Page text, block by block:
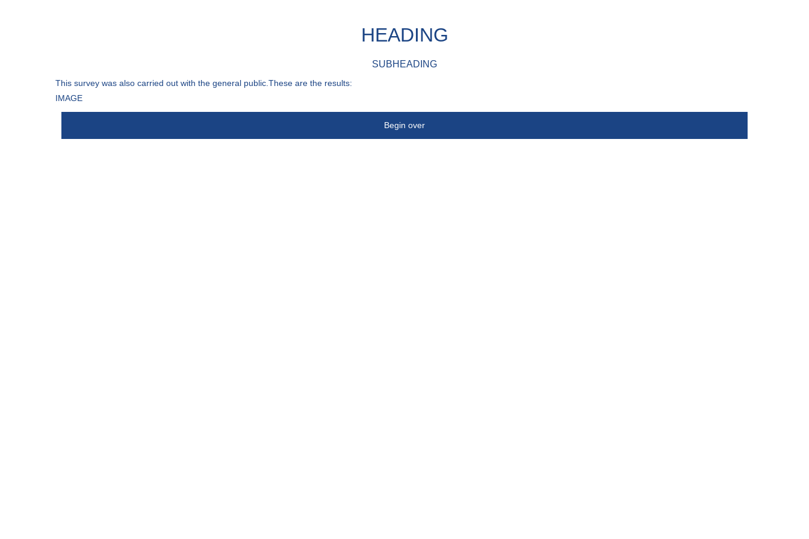
HEADING
SUBHEADING
This survey was also carried out with the general public.These are the results:
IMAGE
Begin over